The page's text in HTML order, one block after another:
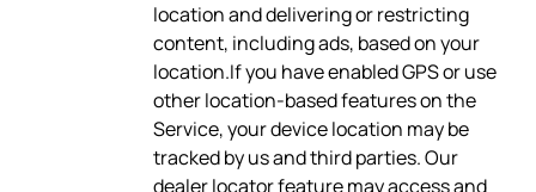
location and delivering or restricting
content, including ads, based on your
location.If you have enabled GPS or use
other location-based features on the
Service, your device location may be
tracked by us and third parties. Our
dealer locator feature may access and